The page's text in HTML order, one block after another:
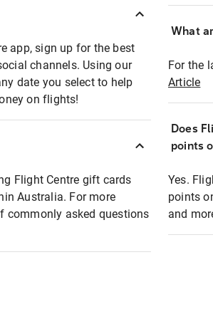
app, sign up for the best
channels. Using our
date you select to help
on flights!
Flight Centre gift cards
Australia. For more
commonly asked questions
What
For the
Article
Does
points
Yes.
points
and